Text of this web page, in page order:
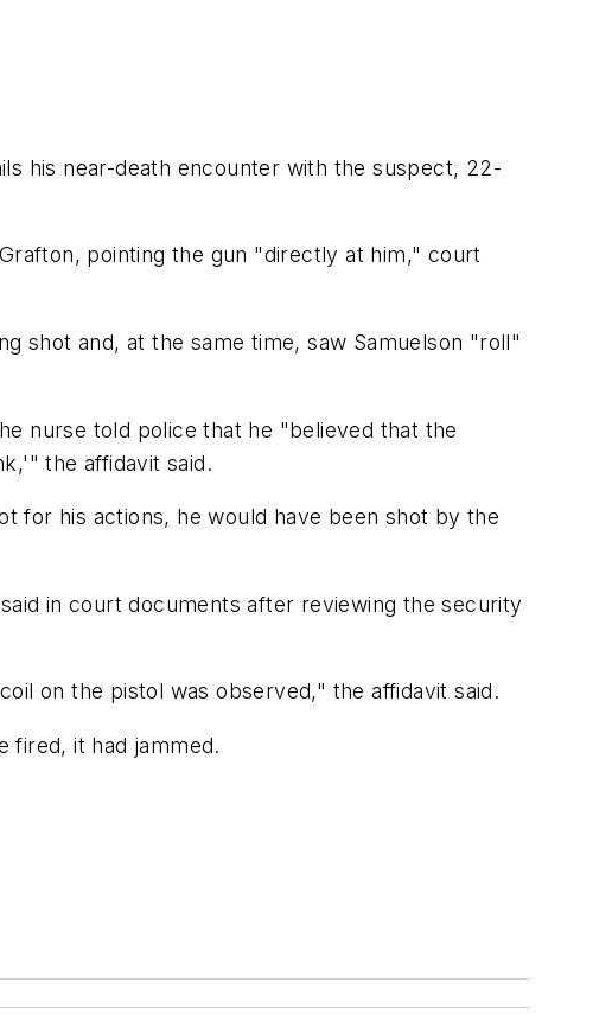
his near-death encounter with the suspect, 22-
pointing the gun "directly at him," court
shot and, at the same time, saw Samuelson "roll"
nurse told police that he "believed that the
the affidavit said.
for his actions, he would have been shot by the
in court documents after reviewing the security
on the pistol was observed," the affidavit said.
fired, it had jammed.